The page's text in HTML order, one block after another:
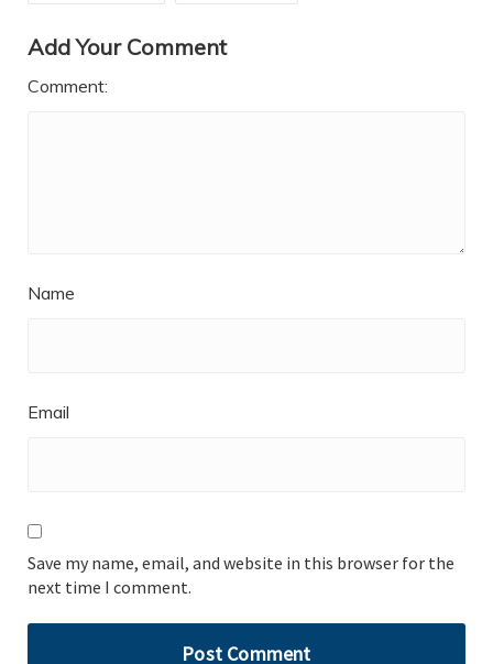
Add Your Comment
Comment:
Name
Email
Save my name, email, and website in this browser for the
next time I comment.